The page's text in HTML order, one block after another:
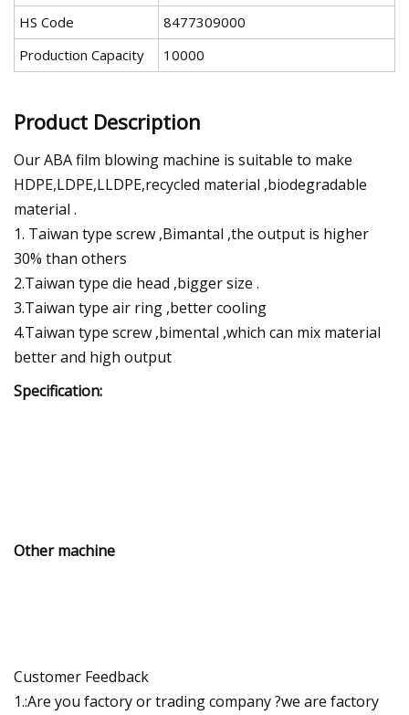
HS Code
8477309000
Production Capacity
10000
Product Description
Our ABA film blowing machine is suitable to make
HDPE,LDPE,LLDPE,recycled material ,biodegradable
material .
1. Taiwan type screw ,Bimantal ,the output is higher
30% than others
2.Taiwan type die head ,bigger size .
3.Taiwan type air ring ,better cooling
4.Taiwan type screw ,bimental ,which can mix material
better and high output
Specification:
Other machine
Customer Feedback
1.:Are you factory or trading company ?we are factory